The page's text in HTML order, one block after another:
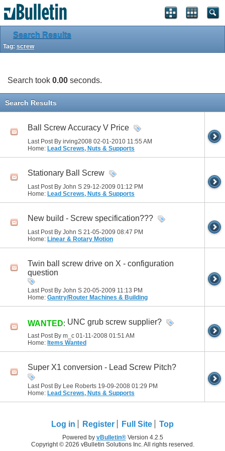
Search Results
Tag: screw
Search took 0.00 seconds.
Search Results
Ball Screw Accuracy V Price
Last Post By irving2008 02-01-2010 11:55 AM
Home: Lead Screws, Nuts & Supports
Stationary Ball Screw
Last Post By John S 29-12-2009 01:12 PM
Home: Lead Screws, Nuts & Supports
New build - Screw specification???
Last Post By John S 21-05-2009 08:47 PM
Home: Linear & Rotary Motion
Twin ball screw drive on X - configuration
question
Last Post By John S 20-05-2009 11:13 PM
Home: Gantry/Router Machines & Building
WANTED: UNC grub screw supplier?
Last Post By m_c 01-11-2008 01:51 AM
Home: Items Wanted
Super X1 conversion - Lead Screw Pitch?
Last Post By Lee Roberts 19-09-2008 01:29 PM
Home: Lead Screws, Nuts & Supports
Log in Register Full Site Top
Powered by vBulletin®Version 4.2.5
Copyright © 2026 vBulletin Solutions Inc. All rights reserved.